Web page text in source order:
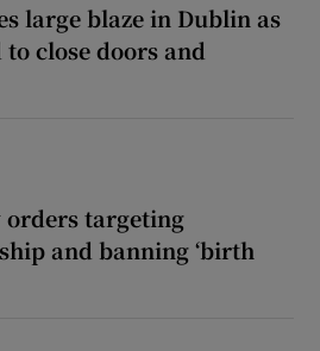
large blaze in Dublin as
close doors and
orders targeting
and banning ‘birth